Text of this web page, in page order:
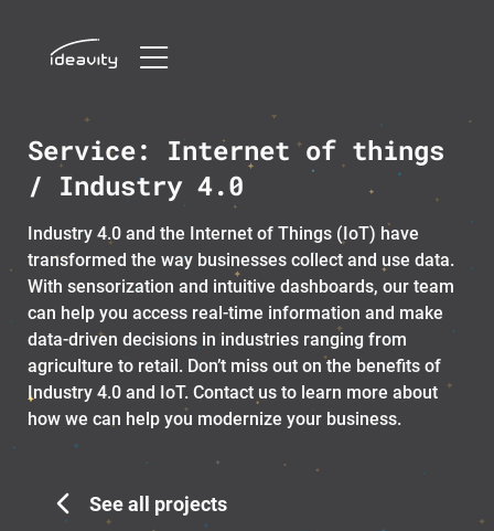
content
Service: Internet of things
/ Industry 4.0
Industry 4.0 and the Internet of Things (IoT) have
transformed the way businesses collect and use data.
With sensorization and intuitive dashboards, our team
can help you access real-time information and make
data-driven decisions in industries ranging from
agriculture to retail. Don’t miss out on the benefits of
Industry 4.0 and IoT. Contact us to learn more about
how we can help you modernize your business.
See all projects